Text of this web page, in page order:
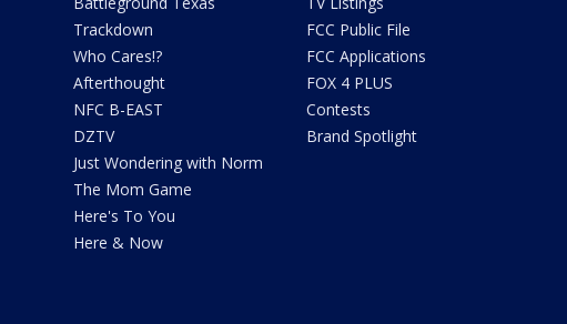
Trackdown
Who Cares!?
Afterthought
NFC B-EAST
DZTV
Just Wondering with Norm
The Mom Game
Here's To You
Here & Now
FCC Public File
FCC Applications
FOX 4 PLUS
Contests
Brand Spotlight